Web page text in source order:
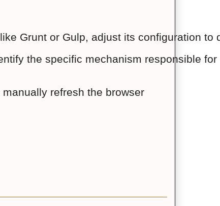
Grunt or Gulp, adjust its configuration
the specific mechanism responsible
refresh the browser